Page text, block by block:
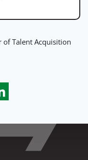
of Talent Acquisition